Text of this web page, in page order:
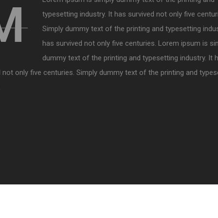
typesetting industry. It has survived not only five
Simply dummy text of the printing and typesetting
has survived not only five centuries. Lorem ipsum is
dummy text of the printing and typesetting industry. It
not only five centuries. Simply dummy text of the printing and